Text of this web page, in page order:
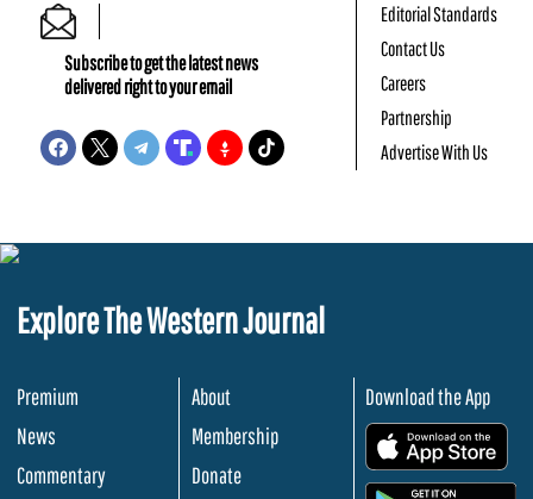
Subscribe to get the latest news
delivered right to your email
Editorial Standards
Contact Us
Careers
Partnership
Advertise With Us
Explore The Western Journal
Premium
News
Commentary
About
Membership
Donate
Download the App